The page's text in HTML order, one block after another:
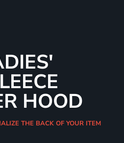
HOOD
THE BACK OF YOUR ITEM